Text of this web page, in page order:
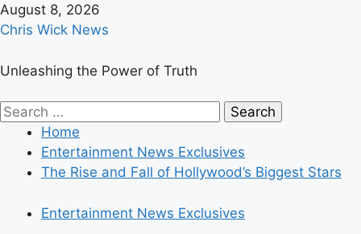
Skip
to
August 8, 2026
Chris Wick News
Unleashing the Power of Truth
Primary
Menu
Search
Home
Entertainment News Exclusives
The Rise and Fall of Hollywood’s Biggest Stars
Entertainment News Exclusives